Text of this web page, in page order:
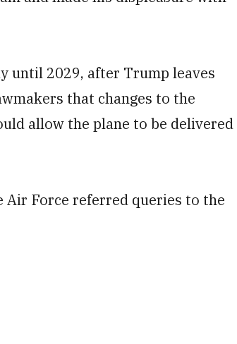
until 2029, after Trump leaves
that changes to the
allow the plane to be delivered
Air Force referred queries to the